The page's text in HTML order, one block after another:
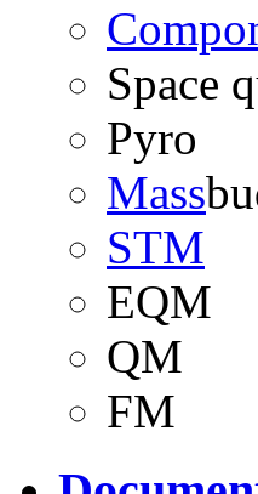
Space
Pyro
Mass
STM
EQM
QM
FM